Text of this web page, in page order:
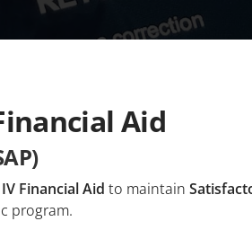
Aid
Financial Aid to maintain
program.